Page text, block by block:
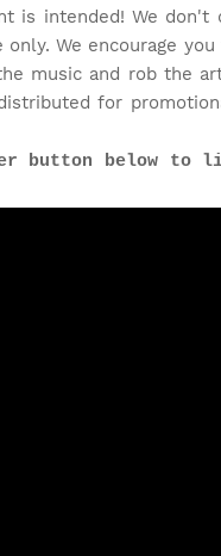
is intended! We
We encourage
music and rob the
for
button below